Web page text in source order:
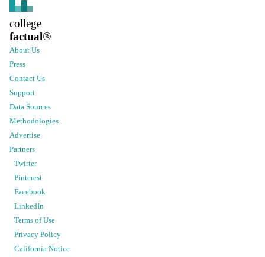
college
factual®
About Us
Press
Contact Us
Support
Data Sources
Methodologies
Advertise
Partners
Twitter
Pinterest
Facebook
LinkedIn
Terms of Use
Privacy Policy
California Notice